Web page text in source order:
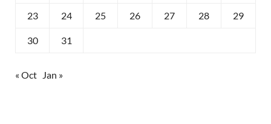
23 24 25 26 27 28 29
30 31
« Oct Jan »